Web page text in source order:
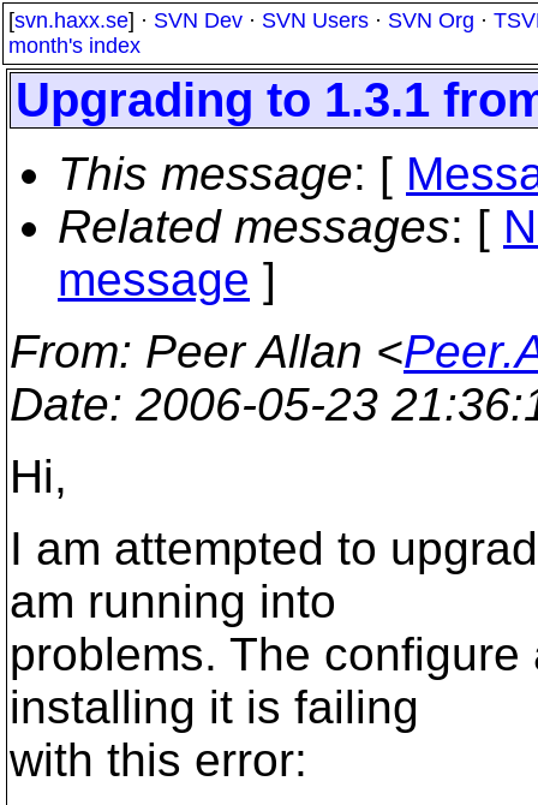
[svn.haxx.se] · SVN Dev · SVN Users · SVN Org ·
month's index
Upgrading to 1.3.1
This message: [
Related messages: [
message ]
From: Peer Allan <
Date: 2006-05-23
Hi,
I am attempted to
am running into
problems. The
installing it is failing
with this error: